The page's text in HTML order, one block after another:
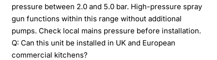
pressure between 2.0 and 5.0 bar. High-pressure spray
gun functions within this range without additional
pumps. Check local mains pressure before installation.
Q: Can this unit be installed in UK and European
commercial kitchens?